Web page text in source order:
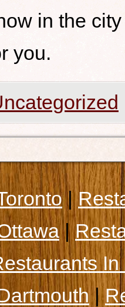
in the
you.
|
|
|